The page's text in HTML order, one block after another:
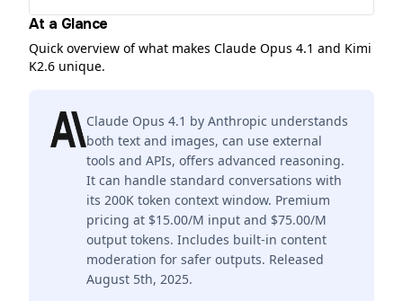
At a Glance
Quick overview of what makes Claude Opus 4.1 and Kimi
K2.6 unique.
Claude Opus 4.1 by Anthropic understands
both text and images, can use external
tools and APIs, offers advanced reasoning.
It can handle standard conversations with
its 200K token context window. Premium
pricing at $15.00/M input and $75.00/M
output tokens. Includes built-in content
moderation for safer outputs. Released
August 5th, 2025.